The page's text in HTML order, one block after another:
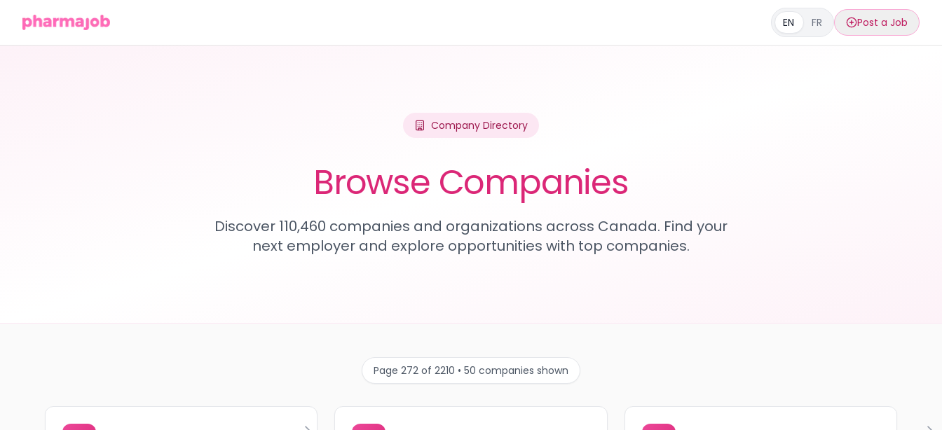
EN FR Post a Job
Company Directory
Browse Companies
Discover 110,460 companies and organizations across Canada. Find your
next employer and explore opportunities with top companies.
Page 272 of 2210 • 50 companies shown